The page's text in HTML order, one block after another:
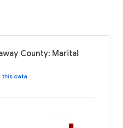
County: Marital
this data